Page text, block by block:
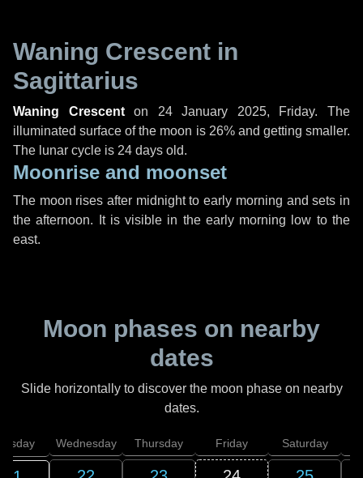
Waning Crescent in
Sagittarius
Waning Crescenton 24 January 2025, Friday. The
illuminated surface of the moon is 26% and getting smaller.
The lunar cycle is 24 days old.
Moonrise and moonset
The moon rises after midnight to early morning and sets in
the afternoon. It is visible in the early morning low to the
east.
Moon phases on nearby
dates
Slide horizontally to discover the moon phase on nearby
dates.
Wednesday Thursday Friday Saturday